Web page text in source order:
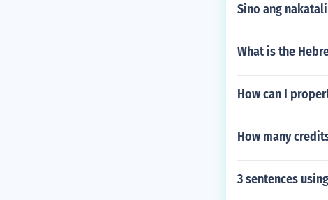
Sino ang
What is the
How can I
How many
3 sentences